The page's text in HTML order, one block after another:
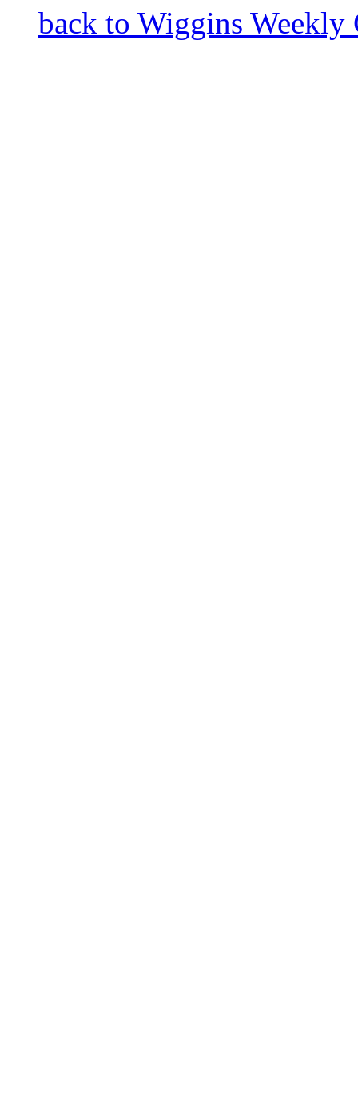
back to Wiggins Weekly